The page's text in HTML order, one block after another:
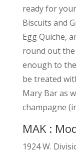
ready for
Biscuits and
Egg Quiche,
round out
enough to
be treated
Mary Bar as
champagne
MAK :
1924 W.